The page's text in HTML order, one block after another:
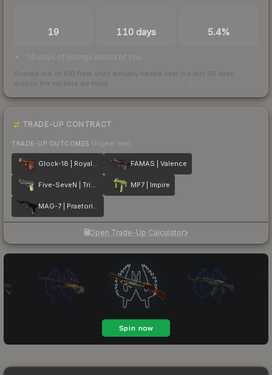
19 110 days 5.4%
110 days of listings ahead of you
Scored out of 100 from units actually traded over the last 30 days
across the markets we track.
TRADE-UP CONTRACT
TRADE-UP OUTCOMES (higher tier)
Glock-18 | Royal Legion FAMAS | Valence
Five-SeveN | Triumvirate MP7 | Impire
MAG-7 | Praetorian
Open Trade-Up Calculator